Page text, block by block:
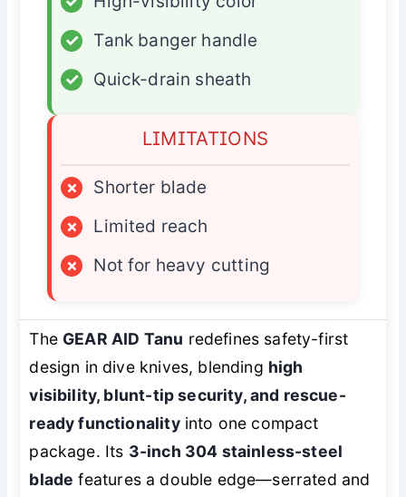
✓
Tank banger handle
✓
Quick-drain sheath
LIMITATIONS
×
Shorter blade
×
Limited reach
×
Not for heavy cutting
The GEAR AID Tanu redefines safety-first
design in dive knives, blending high
visibility, blunt-tip security, and rescue-
ready functionalityinto one compact
package. Its 3-inch 304 stainless-steel
blade features a double edge—serrated and